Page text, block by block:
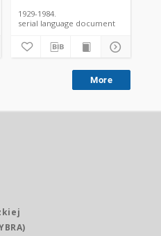
1929-1984.
serial language document
More